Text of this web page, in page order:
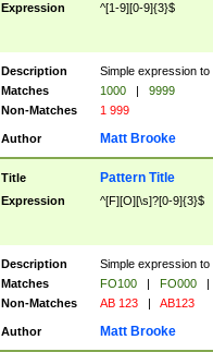
Expression ^[1-9][0-9]{3}$
Description
Simple expression
Matches
1000 |
9999
Non-Matches
1 999
Author Matt Brooke
Title Pattern Title
Expression ^[F][O][\s]?[0-9]{3}$
Description
Simple expression
Matches
FO100 | FO000
|
Non-Matches
AB 123 | AB123
Author Matt Brooke